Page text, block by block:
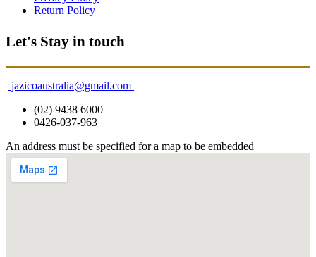
Return Policy
Let's Stay in touch
jazicoaustralia@gmail.com
(02) 9438 6000
0426-037-963
An address must be specified for a map to be embedded